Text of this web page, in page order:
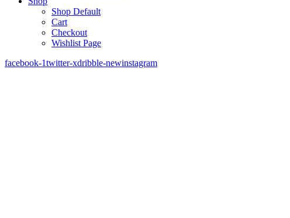
Shop Default
Cart
Checkout
Wishlist Page
facebook-1twitter-xdribble-newinstagram